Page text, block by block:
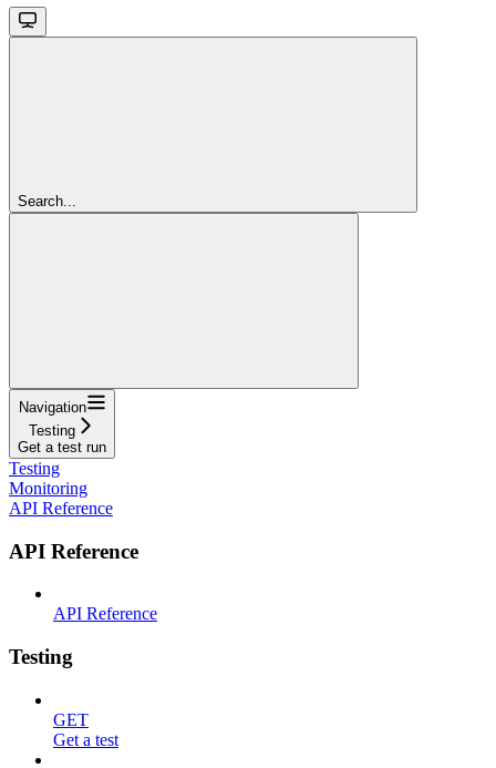
Search...
Navigation
Testing
Get a test run
Testing
Monitoring
API Reference
API Reference
API Reference
Testing
GET
Get a test